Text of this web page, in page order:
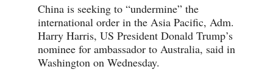
China is seeking to “undermine” the
international order in the Asia Pacific, Adm.
Harry Harris, US President Donald Trump’s
nominee for ambassador to Australia, said in
Washington on Wednesday.